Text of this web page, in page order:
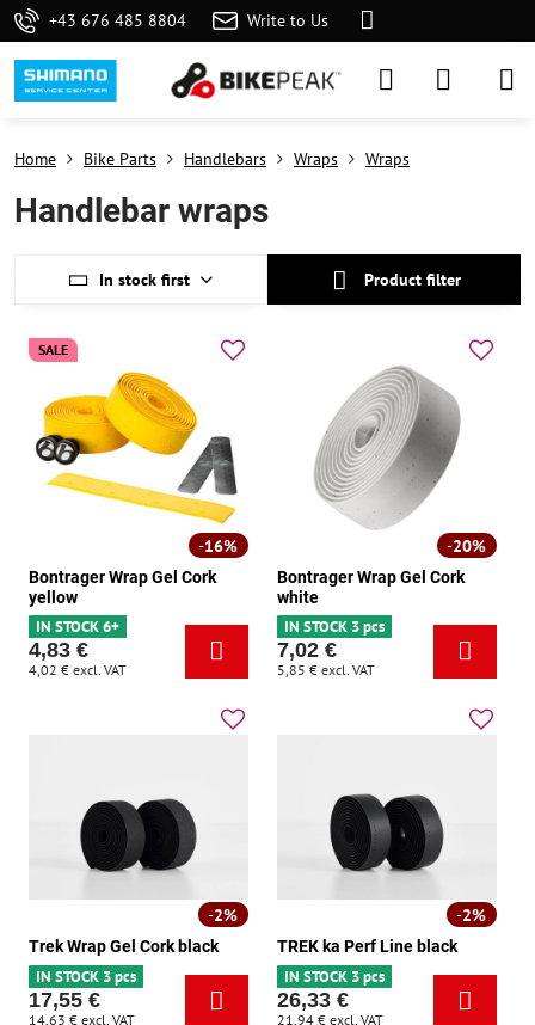
+43 676 485 8804 Write to Us
Home Bike Parts Handlebars Wraps Wraps
Handlebar wraps
In stock first Product filter
16%
SALE
Bontrager Wrap Gel Cork
yellow
IN STOCK 6+
4,83 €
4,02 € excl. VAT
20%
Bontrager Wrap Gel Cork
white
IN STOCK 3 pcs
7,02 €
5,85 € excl. VAT
2%
Trek Wrap Gel Cork black
IN STOCK 3 pcs
17,55 €
14,63 € excl. VAT
2%
TREK ka Perf Line black
IN STOCK 3 pcs
26,33 €
21,94 € excl. VAT